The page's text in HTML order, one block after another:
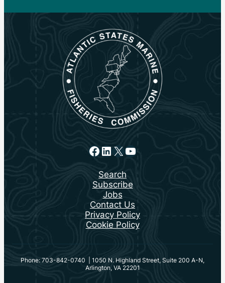
Facebook
LinkedIn
X YouTube
Search
Subscribe
Jobs
Contact Us
Privacy Policy
Cookie Policy
Phone: 703-842-0740 | 1050 N. Highland Street, Suite 200 A-N,
Arlington, VA 22201